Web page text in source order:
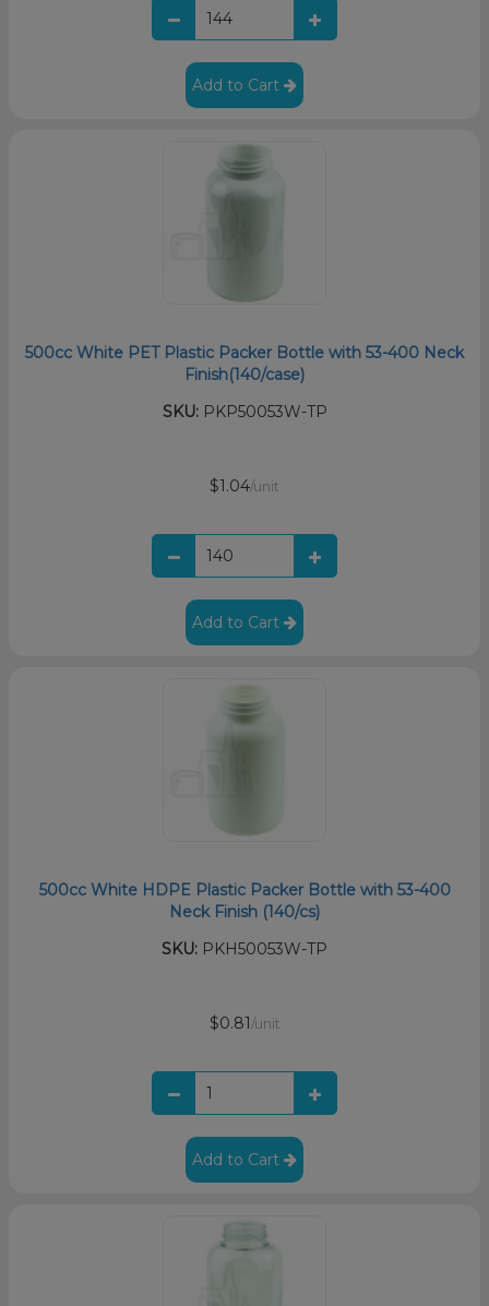
Add to Cart
500cc White PET Plastic Packer Bottle with 53-400 Neck
Finish(140/case)
SKU:PKP50053W-TP
$1.04/unit
Add to Cart
500cc White HDPE Plastic Packer Bottle with 53-400
Neck Finish (140/cs)
SKU: PKH50053W-TP
$0.81 /unit
Add to Cart